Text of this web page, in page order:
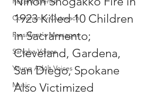
Community Outreach
President's Messages
Sangha Voices
Young Adult Voices
Music
1923 Killed 10 Children
in Sacramento;
Cleveland, Gardena,
San Diego, Spokane
Also Victimized